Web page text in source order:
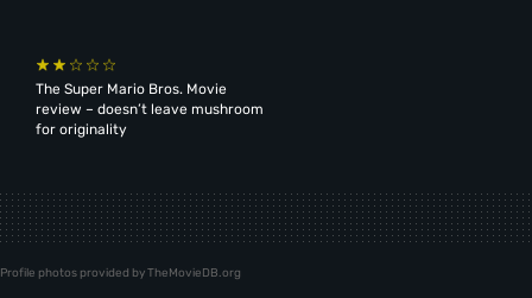
The Super Mario Bros. Movie
review – doesn’t leave mushroom
for originality
Profile photos provided by TheMovieDB.org